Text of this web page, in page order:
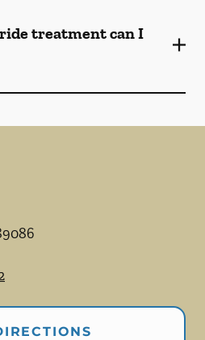
treatment can I